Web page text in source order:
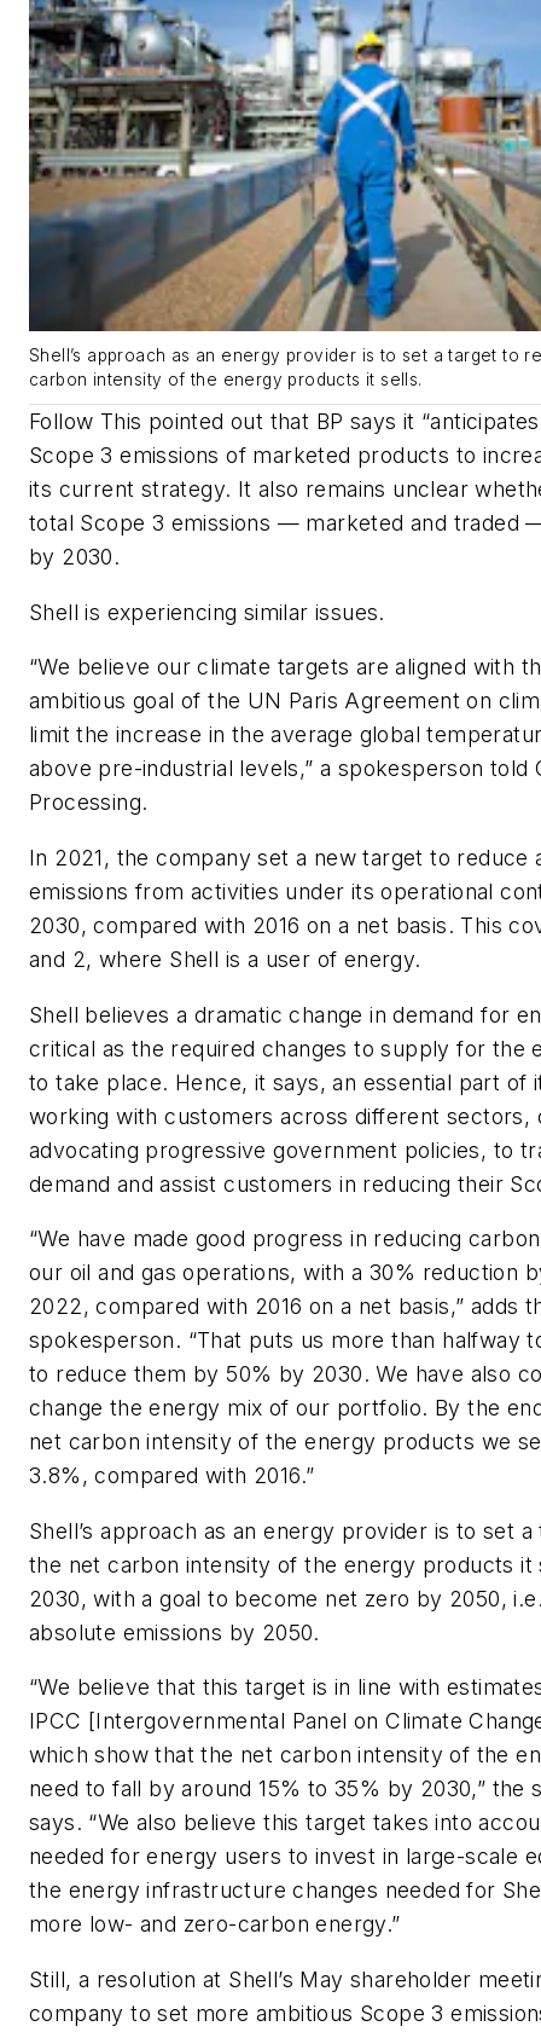
Shell’s approach as an energy provider is to set a target to
carbon intensity of the energy products it sells.
Follow This pointed out that BP says it
Scope 3 emissions of marketed products to
its current strategy. It also remains unclear
total Scope 3 emissions — marketed and traded
by 2030.
Shell is experiencing similar issues.
“We believe our climate targets are aligned with
ambitious goal of the UN Paris Agreement on
limit the increase in the average global
above pre-industrial levels,” a spokesperson told
Processing.
In 2021, the company set a new target to reduce
emissions from activities under its operational
2030, compared with 2016 on a net basis. This
and 2, where Shell is a user of energy.
Shell believes a dramatic change in demand for
critical as the required changes to supply for the
to take place. Hence, it says, an essential part of
working with customers across different sectors,
advocating progressive government policies, to
demand and assist customers in reducing their
“We have made good progress in reducing
our oil and gas operations, with a 30% reduction
2022, compared with 2016 on a net basis,” adds
spokesperson. “That puts us more than halfway
to reduce them by 50% by 2030. We have also
change the energy mix of our portfolio. By the
net carbon intensity of the energy products we
3.8%, compared with 2016.”
Shell’s approach as an energy provider is to set
the net carbon intensity of the energy products it
2030, with a goal to become net zero by 2050,
absolute emissions by 2050.
“We believe that this target is in line with
IPCC [Intergovernmental Panel on Climate
which show that the net carbon intensity of the
need to fall by around 15% to 35% by 2030,” the
says. “We also believe this target takes into
needed for energy users to invest in large-scale
the energy infrastructure changes needed for
more low- and zero-carbon energy.”
Still, a resolution at Shell’s May shareholder
company to set more ambitious Scope 3